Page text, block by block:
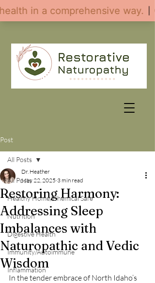
Post
All Posts
Healthy Home/Chemical Safe
Nutrition
Digestive Health
Immunity/Autoimmune
Inflammation
All Posts
Restoring Harmony:
Addressing Sleep
Imbalances with
Naturopathic and Vedic
Wisdom
Dr. Heather
May 22, 2025 3 min read
In the tender embrace of North Idaho’s